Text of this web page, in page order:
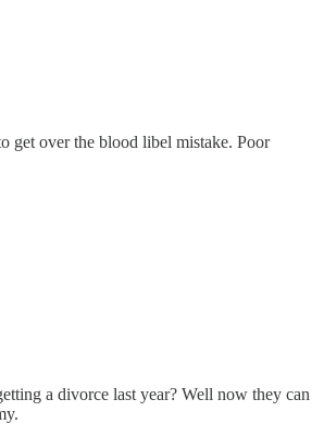
get over the blood libel mistake. Poor
a divorce last year? Well now they can